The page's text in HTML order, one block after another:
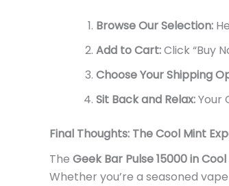
Browse Our Selection:
Add to Cart:Click “Buy
Choose Your Shipping
Sit Back and Relax:Your
Final Thoughts: The Cool Mint
The Geek Bar Pulse 15000 in
Whether you’re a seasoned